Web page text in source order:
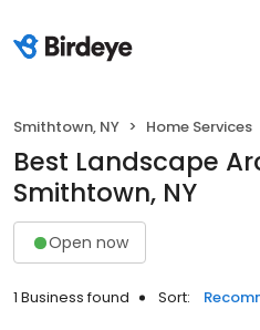
Smithtown, NY Home Services
Best Landscape
Smithtown, NY
Open now
1 Business found Sort: